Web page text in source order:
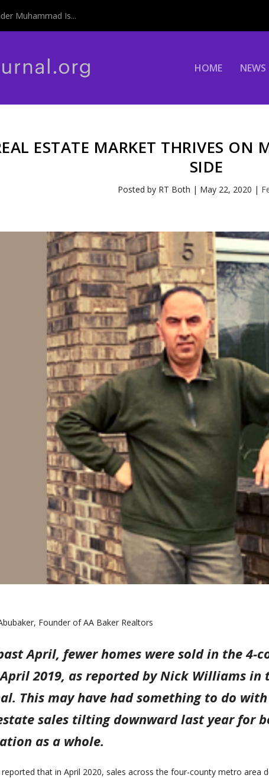
Muhammad Is...
HOME NEWS
ESTATE MARKET THRIVES ON
SIDE
Posted by RT Both | May 22, 2020 |
Founder of AA Baker Realtors
April, fewer homes were sold in the 4-
2019, as reported by Nick Williams in
This may have had something to do
sales tilting downward last year for
as a whole.
reported that in April 2020, sales across the four-county metro area